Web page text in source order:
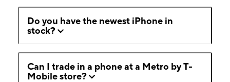
Do you have the newest iPhone in
stock?
Can I trade in a phone at a Metro by T-
Mobile store?